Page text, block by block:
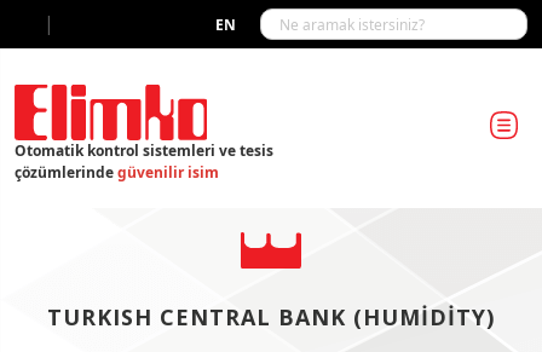
EN
|
Otomatik kontrol sistemleri ve tesis
çözümlerindegüvenilir isim
TURKISH CENTRAL BANK (HUMIDITY)